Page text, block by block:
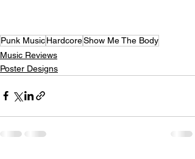
Punk MusicHardcoreShow Me The Body
Music Reviews
Poster Designs